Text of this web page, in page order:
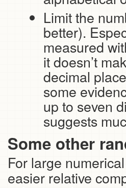
Limit the
better).
measured
it doesn’t
decimal
some
up to seven
suggests
Some other
For large
easier relative